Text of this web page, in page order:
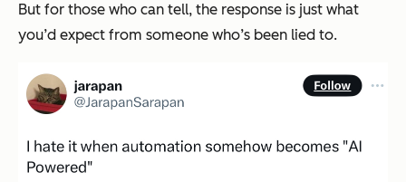
But for those who can tell, the response is just what
you’d expect from someone who’s been lied to.